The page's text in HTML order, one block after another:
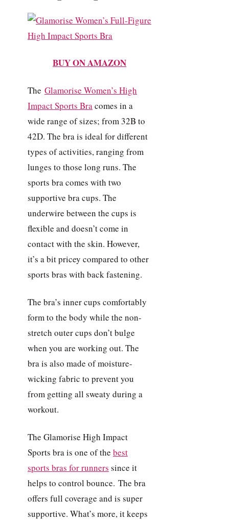
BUY ON AMAZON
The Glamorise Women’s High
Impact Sports Bracomes in a
wide range of sizes; from 32B to
42D. The bra is ideal for different
types of activities, ranging from
lunges to those long runs. The
sports bra comes with two
supportive bra cups. The
underwire between the cups is
flexible and doesn’t come in
contact with the skin. However,
it’s a bit pricey compared to other
sports bras with back fastening.
The bra’s inner cups comfortably
form to the body while the non-
stretch outer cups don’t bulge
when you are working out. The
bra is also made of moisture-
wicking fabric to prevent you
from getting all sweaty during a
workout.
The Glamorise High Impact
Sports bra is one of the best
sports bras for runners since it
helps to control bounce. The bra
offers full coverage and is super
supportive. What’s more, it keeps